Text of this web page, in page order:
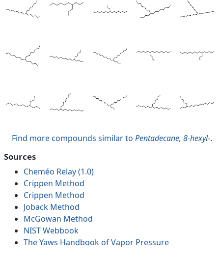
Find more compounds similar to Pentadecane, 8-hexyl-.
Sources
Cheméo Relay (1.0)
Crippen Method
Crippen Method
Joback Method
McGowan Method
NIST Webbook
The Yaws Handbook of Vapor Pressure